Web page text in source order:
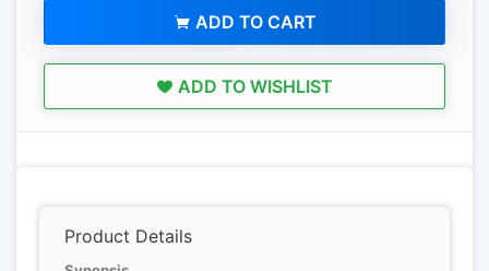
ADD TO CART
ADD TO WISHLIST
Product Details